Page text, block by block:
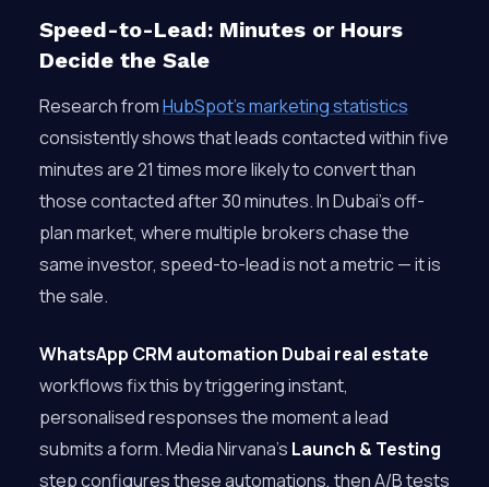
Speed-to-Lead: Minutes or Hours
Decide the Sale
Research fromHubSpot’s marketing statistics
consistently shows that leads contacted within five
minutes are 21 times more likely to convert than
those contacted after 30 minutes. In Dubai’s off-
plan market, where multiple brokers chase the
same investor, speed-to-lead is not a metric — it is
the sale.
WhatsApp CRM automation Dubai real estate
workflows fix this by triggering instant,
personalised responses the moment a lead
submits a form. Media Nirvana’s Launch & Testing
step configures these automations, then A/B tests